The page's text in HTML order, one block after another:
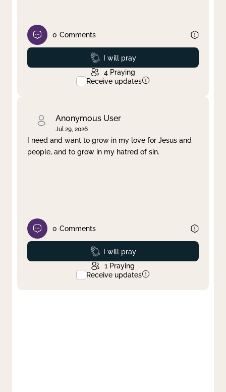
0 Comments
Prayed
I will pray
4 Praying
Receive updates
Anonymous User
Jul 29, 2026
I need and want to grow in my love for Jesus and
people, and to grow in my hatred of sin.
0 Comments
Prayed
I will pray
1 Praying
Receive updates